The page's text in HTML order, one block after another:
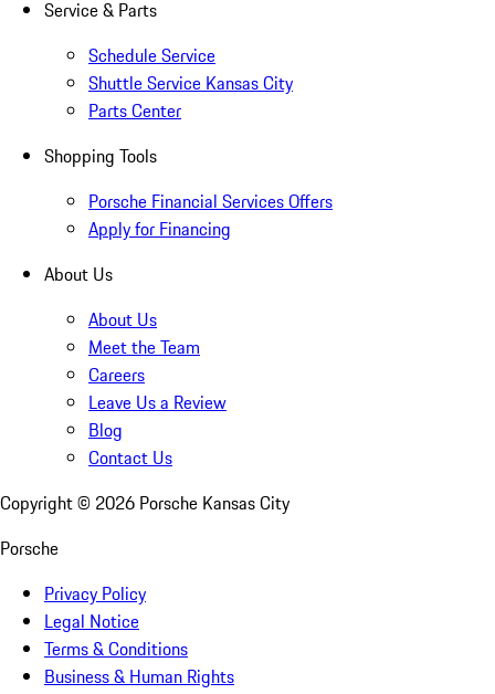
Service & Parts
Schedule Service
Shuttle Service Kansas City
Parts Center
Shopping Tools
Porsche Financial Services Offers
Apply for Financing
About Us
About Us
Meet the Team
Careers
Leave Us a Review
Blog
Contact Us
Copyright © 2026 Porsche Kansas City
Porsche
Privacy Policy
Legal Notice
Terms & Conditions
Business & Human Rights